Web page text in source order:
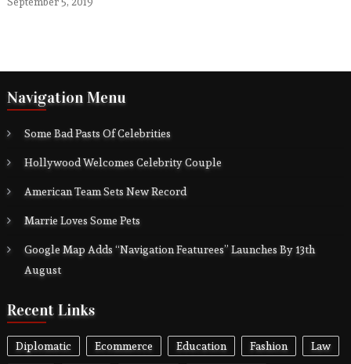
Navigation Menu
Some Bad Pasts Of Celebrities
Hollywood Welcomes Celebrity Couple
American Team Sets New Record
Marrie Loves Some Pets
Google Map Adds “Navigation Featurees” Launches By 13th
August
Recent Links
Diplomatic Ecommerce Education Fashion
Law